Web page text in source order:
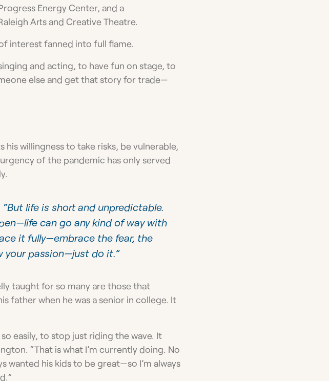
Energy Center, and a
Arts and Creative Theatre.
interest fanned into full flame.
and acting, to have fun on stage, to
else and get that story for trade—
willingness to take risks, be vulnerable,
of the pandemic has only served
life is short and unpredictable.
can go any kind of way with
it fully—embrace the fear, the
your passion—just do it.”
taught for so many are those that
father when he was a senior in college. It
easily, to stop just riding the wave. It
“That is what I’m currently doing. No
wanted his kids to be great—so I’m always